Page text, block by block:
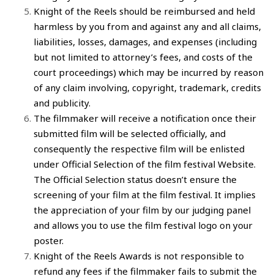
Knight of the Reels should be reimbursed and held
harmless by you from and against any and all claims,
liabilities, losses, damages, and expenses (including
but not limited to attorney’s fees, and costs of the
court proceedings) which may be incurred by reason
of any claim involving, copyright, trademark, credits
and publicity.
The filmmaker will receive a notification once their
submitted film will be selected officially, and
consequently the respective film will be enlisted
under Official Selection of the film festival Website.
The Official Selection status doesn’t ensure the
screening of your film at the film festival. It implies
the appreciation of your film by our judging panel
and allows you to use the film festival logo on your
poster.
Knight of the Reels Awards is not responsible to
refund any fees if the filmmaker fails to submit the